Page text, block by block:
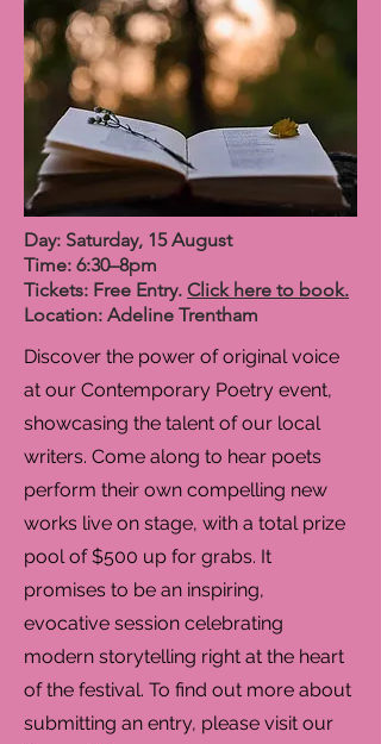
Day: Saturday, 15 August
Time: 6:30–8pm
Tickets: Free Entry. Click here to book.
Location: Adeline Trentham
Discover the power of original voice
at our Contemporary Poetry event,
showcasing the talent of our local
writers. Come along to hear poets
perform their own compelling new
works live on stage, with a total prize
pool of $500 up for grabs. It
promises to be an inspiring,
evocative session celebrating
modern storytelling right at the heart
of the festival. To find out more about
submitting an entry, please visit our